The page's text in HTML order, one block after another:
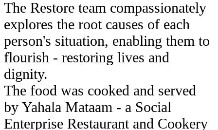
The Restore team compassionately
explores the root causes of each
person's situation, enabling them to
flourish - restoring lives and
dignity.
The food was cooked and served
by Yahala Mataam - a Social
Enterprise Restaurant and Cookery